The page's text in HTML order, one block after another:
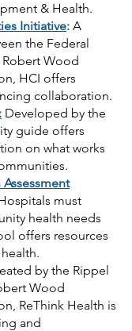
& Health.
Initiative: A
the Federal
Robert Wood
HCI offers
collaboration.
: Developed by the
guide offers
on what works
must
health needs
offers resources
by the Rippel
Wood
ReThink Health is
and